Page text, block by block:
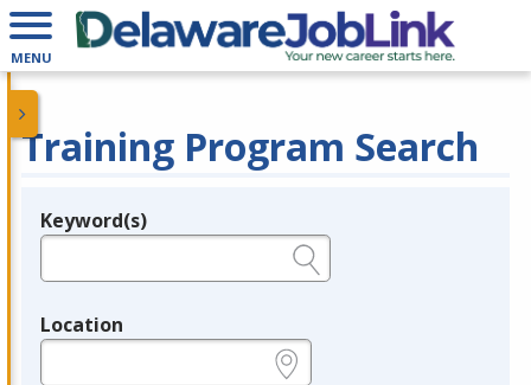
MENU
Training Program Search
Legend
Keyword(s)
Location